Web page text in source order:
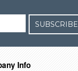
SUBSCRIBE
Info